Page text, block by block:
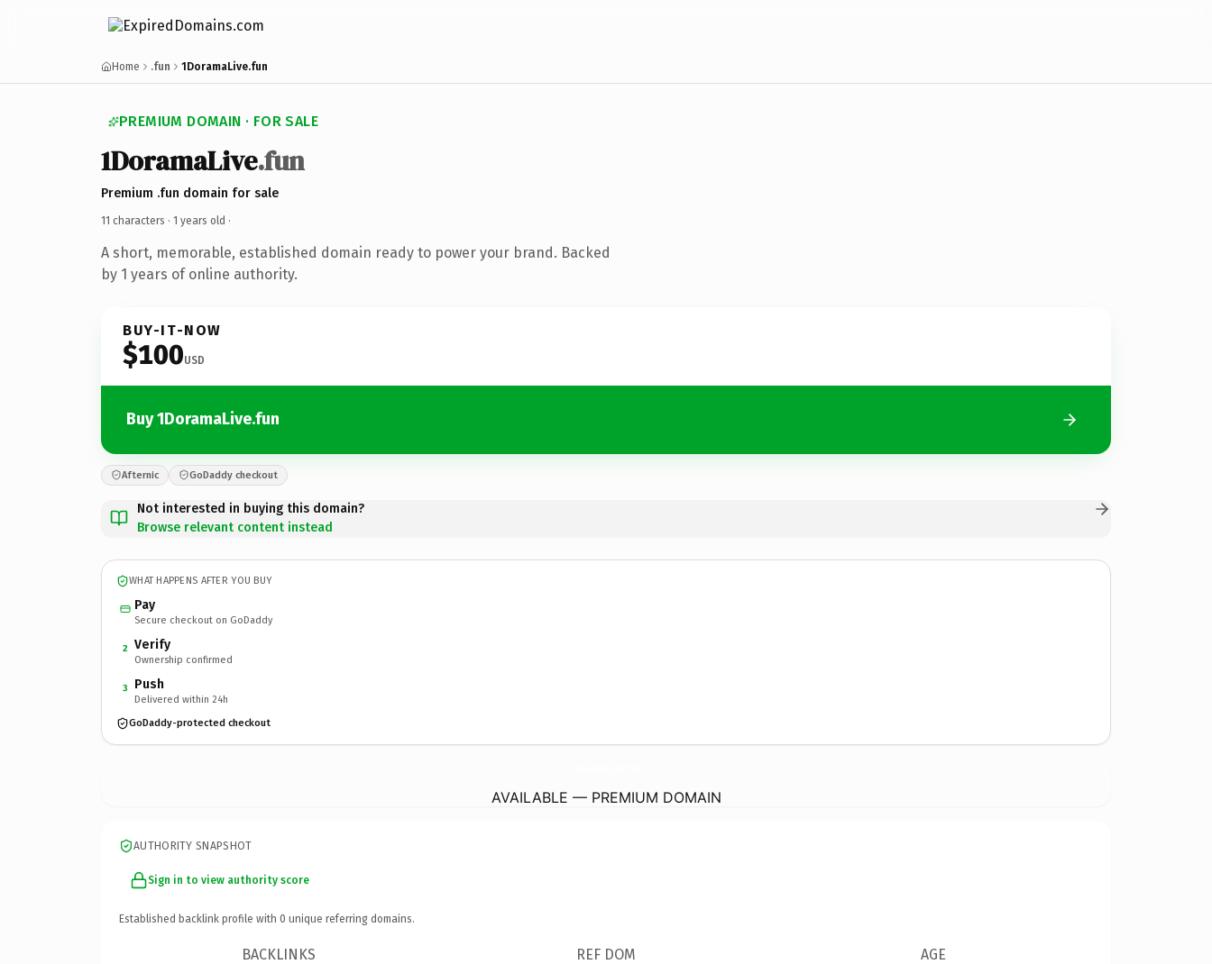
Home .fun 1DoramaLive.fun
PREMIUM DOMAIN · FOR SALE
1DoramaLive.fun
Premium .fun domain for sale
11 characters · 1 years old ·
A short, memorable, established domain ready to power your brand. Backed
by 1 years of online authority.
BUY-IT-NOW
$100USD
Buy 1DoramaLive.fun
Afternic GoDaddy checkout
Not interested in buying this domain?
Browse relevant content instead
WHAT HAPPENS AFTER YOU BUY
Pay
Secure checkout on GoDaddy
2 Verify
Ownership confirmed
3 Push
Delivered within 24h
GoDaddy-protected checkout
AVAILABLE — PREMIUM DOMAIN
AUTHORITY SNAPSHOT
Sign in to view authority score
Established backlink profile with 0 unique referring domains.
BACKLINKS REF DOM AGE